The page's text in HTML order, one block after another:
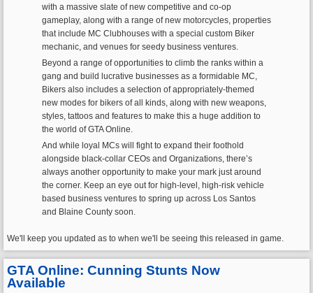
with a massive slate of new competitive and co-op
gameplay, along with a range of new motorcycles, properties
that include MC Clubhouses with a special custom Biker
mechanic, and venues for seedy business ventures.
Beyond a range of opportunities to climb the ranks within a
gang and build lucrative businesses as a formidable MC,
Bikers also includes a selection of appropriately-themed
new modes for bikers of all kinds, along with new weapons,
styles, tattoos and features to make this a huge addition to
the world of GTA Online.
And while loyal MCs will fight to expand their foothold
alongside black-collar CEOs and Organizations, there’s
always another opportunity to make your mark just around
the corner. Keep an eye out for high-level, high-risk vehicle
based business ventures to spring up across Los Santos
and Blaine County soon.
We'll keep you updated as to when we'll be seeing this released in game.
GTA Online: Cunning Stunts Now
Available